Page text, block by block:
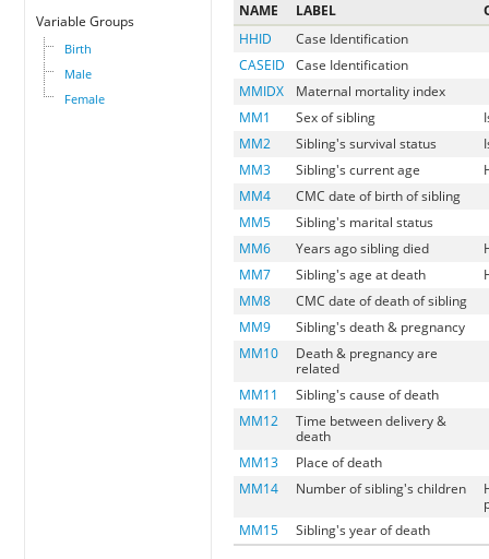
Variable Groups
Birth
Male
Female
NAME LABEL
HHID
Case Identification
CASEID
Case Identification
MMIDX
Maternal mortality index
MM1
Sex of sibling
MM2
Sibling's survival status
MM3
Sibling's current age
MM4
CMC date of birth of sibling
MM5
Sibling's marital status
MM6
Years ago sibling died
MM7
Sibling's age at death
MM8
CMC date of death of sibling
MM9
Sibling's death & pregnancy
MM10
Death & pregnancy are
related
MM11
Sibling's cause of death
MM12
Time between delivery &
death
MM13
Place of death
MM14
Number of sibling's children
MM15
Sibling's year of death